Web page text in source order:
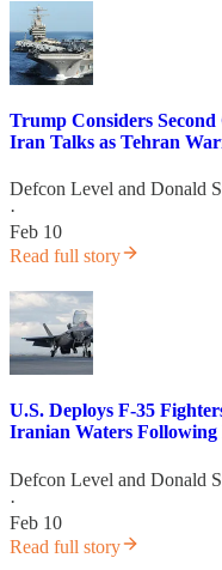
Trump Considers
Iran Talks as Tehran
Defcon Level and Donald
·
Feb 10
Read full story
U.S. Deploys F-35
Iranian Waters
Defcon Level and Donald
·
Feb 10
Read full story